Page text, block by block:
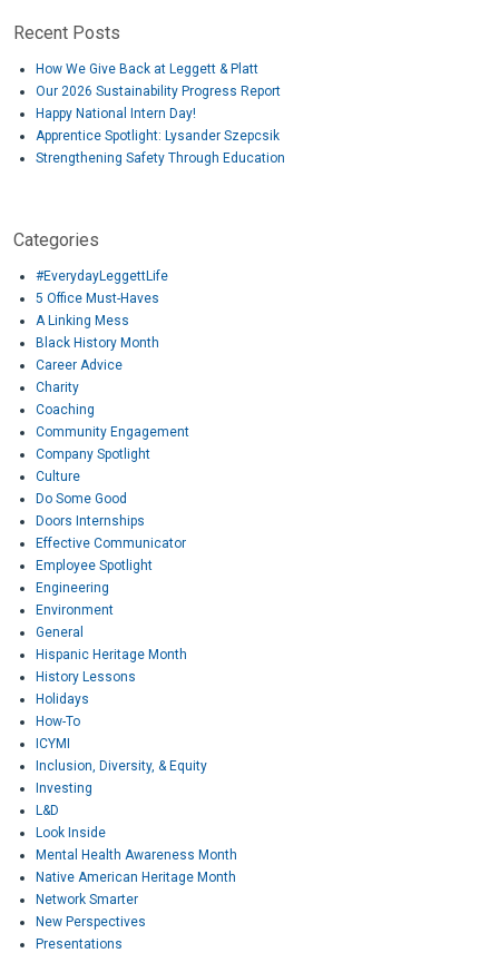
Recent Posts
How We Give Back at Leggett & Platt
Our 2026 Sustainability Progress Report
Happy National Intern Day!
Apprentice Spotlight: Lysander Szepcsik
Strengthening Safety Through Education
Categories
#EverydayLeggettLife
5 Office Must-Haves
A Linking Mess
Black History Month
Career Advice
Charity
Coaching
Community Engagement
Company Spotlight
Culture
Do Some Good
Doors Internships
Effective Communicator
Employee Spotlight
Engineering
Environment
General
Hispanic Heritage Month
History Lessons
Holidays
How-To
ICYMI
Inclusion, Diversity, & Equity
Investing
L&D
Look Inside
Mental Health Awareness Month
Native American Heritage Month
Network Smarter
New Perspectives
Presentations